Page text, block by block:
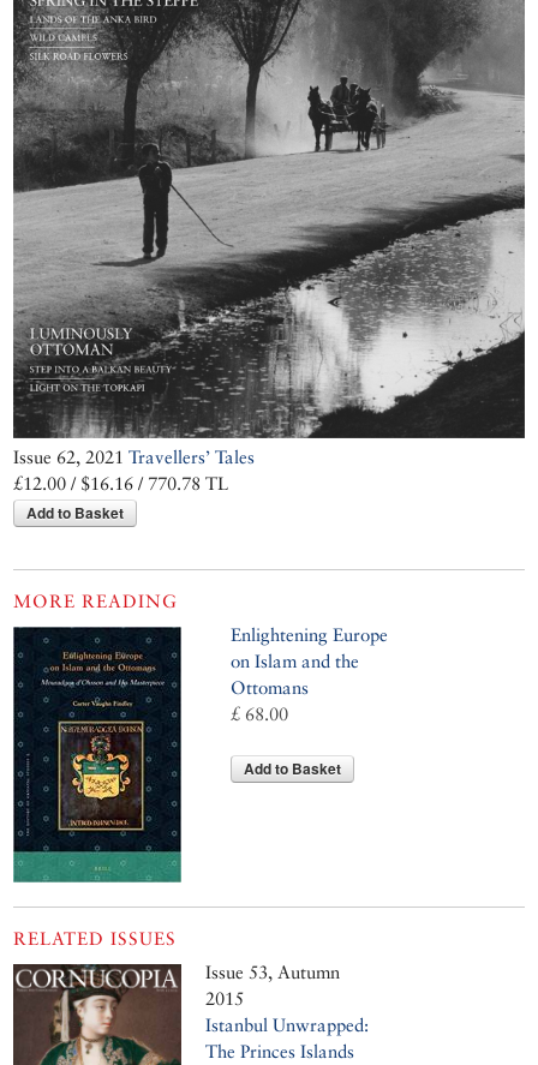
Issue 62, 2021Travellers’ Tales
£12.00 / $16.16 / 770.78 TL
Add to Basket
MORE READING
Enlightening Europe
on Islam and the
Ottomans
£ 68.00
Add to Basket
RELATED ISSUES
Issue 53, Autumn
2015
Istanbul Unwrapped:
The Princes Islands